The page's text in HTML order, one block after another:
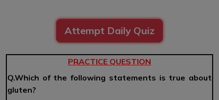
Attempt Daily Quiz
PRACTICE QUESTION
Q.Which of the following statements is true about
gluten?